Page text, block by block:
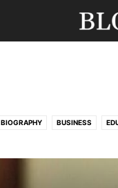
BIOGRAPHY BUSINESS